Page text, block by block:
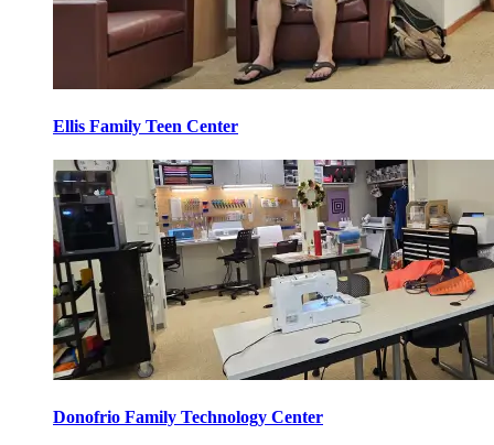
Ellis Family Teen Center
Donofrio Family Technology Center